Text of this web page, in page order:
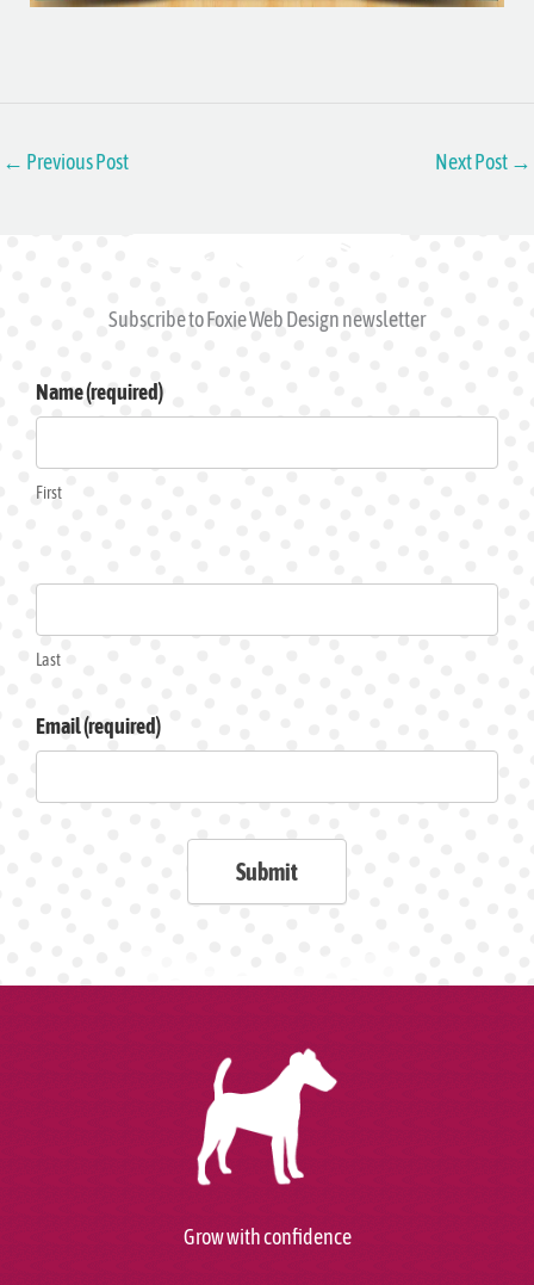
← Previous Post Next Post →
Subscribe to Foxie Web Design newsletter
Subscribe
to
Web
Name (required)
First
Last
Email (required)
Submit
Grow with confidence